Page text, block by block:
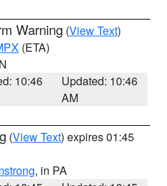
Warning (View Text)
(ETA)
10:46
Updated: 10:46
AM
(View Text) expires 01:45
, in PA